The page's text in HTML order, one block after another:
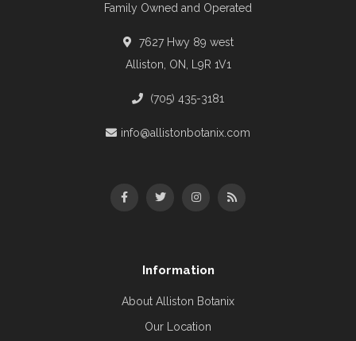
Family Owned and Operated
7627 Hwy 89 west
Alliston, ON, L9R 1V1
(705) 435-3181
info@allistonbotanix.com
Information
About Alliston Botanix
Our Location